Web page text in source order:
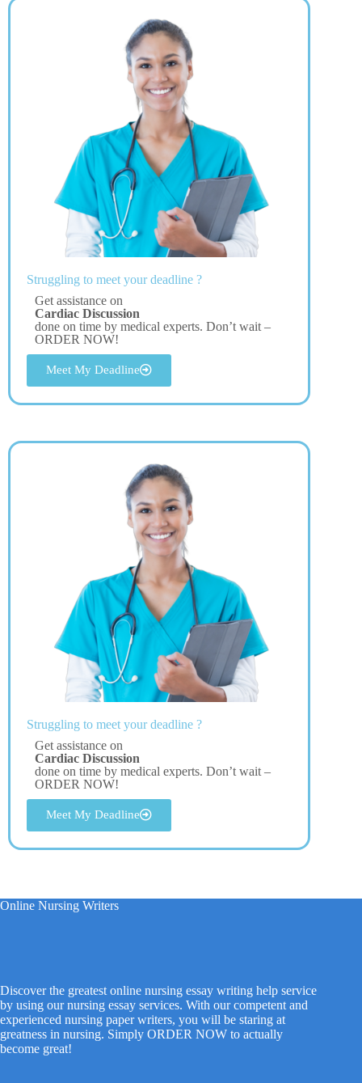
Struggling to meet your deadline ?
Get assistance on
Cardiac Discussion
done on time by medical experts. Don’t wait –
ORDER NOW!
Meet My Deadline
Struggling to meet your deadline ?
Get assistance on
Cardiac Discussion
done on time by medical experts. Don’t wait –
ORDER NOW!
Meet My Deadline
Online Nursing Writers
Discover the greatest online nursing essay writing help service
by using our nursing essay services. With our competent and
experienced nursing paper writers, you will be staring at
greatness in nursing. Simply ORDER NOW to actually
become great!